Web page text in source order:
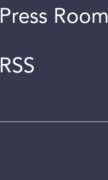
Press Room
RSS